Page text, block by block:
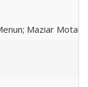
Maziar